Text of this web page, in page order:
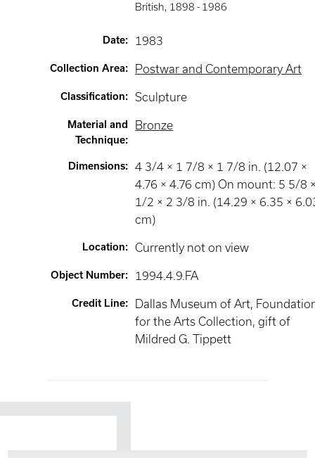
British, 1898 - 1986
Date: 1983
Collection Area: Postwar and Contemporary Art
Classification: Sculpture
Material and
Technique:
Bronze
Dimensions:
4 3/4 × 1 7/8 × 1 7/8 in. (12.07 ×
4.76 × 4.76 cm) On mount: 5 5/8
1/2 × 2 3/8 in. (14.29 × 6.35 ×
cm)
Location: Currently not on view
Object Number: 1994.4.9.FA
Credit Line:
Dallas Museum of Art,
for the Arts Collection, gift of
Mildred G. Tippett